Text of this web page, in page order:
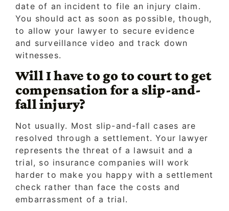
date of an incident to file an injury claim.
You should act as soon as possible, though,
to allow your lawyer to secure evidence
and surveillance video and track down
witnesses.
Will I have to go to court to get
compensation for a slip-and-
fall injury?
Not usually. Most slip-and-fall cases are
resolved through a settlement. Your lawyer
represents the threat of a lawsuit and a
trial, so insurance companies will work
harder to make you happy with a settlement
check rather than face the costs and
embarrassment of a trial.